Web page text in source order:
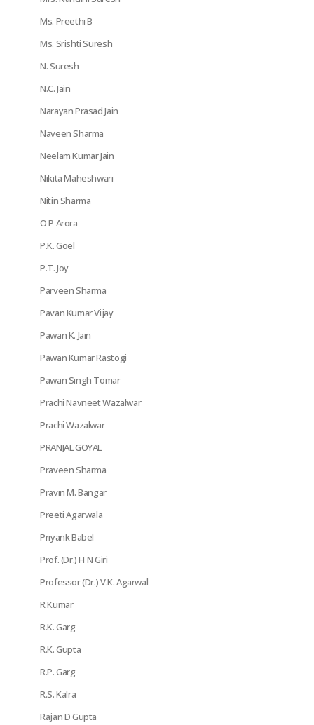
Ms. Preethi B
Ms. Srishti Suresh
N. Suresh
N.C. Jain
Narayan Prasad Jain
Naveen Sharma
Neelam Kumar Jain
Nikita Maheshwari
Nitin Sharma
O P Arora
P.K. Goel
P.T. Joy
Parveen Sharma
Pavan Kumar Vijay
Pawan K. Jain
Pawan Kumar Rastogi
Pawan Singh Tomar
Prachi Navneet Wazalwar
Prachi Wazalwar
PRANJAL GOYAL
Praveen Sharma
Pravin M. Bangar
Preeti Agarwala
Priyank Babel
Prof. (Dr.) H N Giri
Professor (Dr.) V.K. Agarwal
R Kumar
R.K. Garg
R.K. Gupta
R.P. Garg
R.S. Kalra
Rajan D Gupta